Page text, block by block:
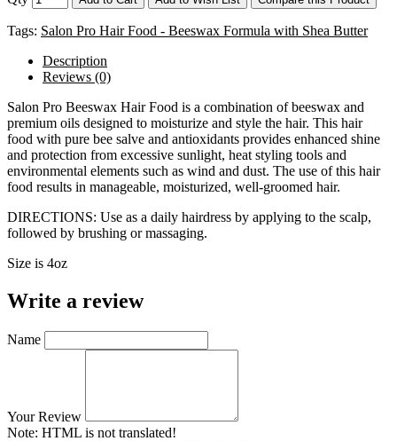
Tags: Salon Pro Hair Food - Beeswax Formula with Shea Butter
Description
Reviews (0)
Salon Pro Beeswax Hair Food is a combination of beeswax and
premium oils designed to moisturize and style the hair. This hair
food with pure bee salve and antioxidants provides enhanced shine
and protection from excessive sunlight, heat styling tools and
environmental elements such as wind and dust. The use of this hair
food results in manageable, moisturized, well-groomed hair.
DIRECTIONS: Use as a daily hairdress by applying to the scalp,
followed by brushing or massaging.
Size is 4oz
Write a review
Name
Your Review
Note: HTML is not translated!